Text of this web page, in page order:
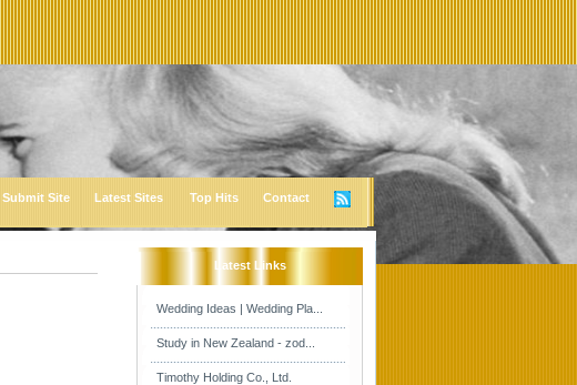
Submit Site Latest Sites Top Hits Contact
Latest Links
Wedding Ideas | Wedding Pla...
Study in New Zealand - zod...
Timothy Holding Co., Ltd.